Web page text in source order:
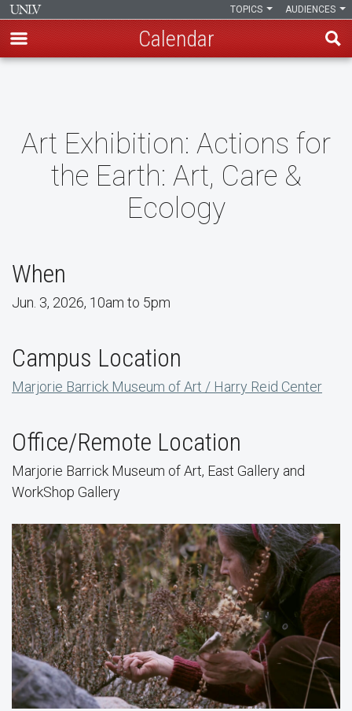
content
AUDIENCES
TOPICS
Calendar
Art Exhibition: Actions for
the Earth: Art, Care &
Ecology
When
Jun. 3, 2026, 10am to 5pm
Campus Location
Marjorie Barrick Museum of Art / Harry Reid Center
Office/Remote Location
Marjorie Barrick Museum of Art, East Gallery and
WorkShop Gallery